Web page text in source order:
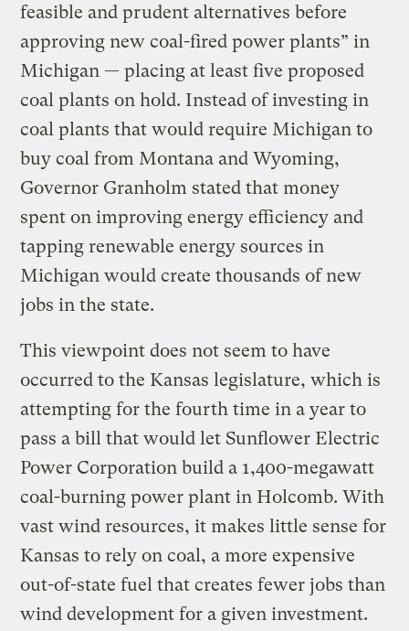
feasible and prudent alternatives before
approving new coal-fired power plants” in
Michigan — placing at least five proposed
coal plants on hold. Instead of investing in
coal plants that would require Michigan to
buy coal from Montana and Wyoming,
Governor Granholm stated that money
spent on improving energy efficiency and
tapping renewable energy sources in
Michigan would create thousands of new
jobs in the state.
This viewpoint does not seem to have
occurred to the Kansas legislature, which is
attempting for the fourth time in a year to
pass a bill that would let Sunflower Electric
Power Corporation build a 1,400-megawatt
coal-burning power plant in Holcomb. With
vast wind resources, it makes little sense for
Kansas to rely on coal, a more expensive
out-of-state fuel that creates fewer jobs than
wind development for a given investment.